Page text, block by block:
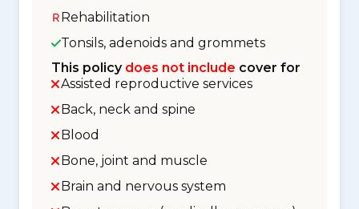
Rehabilitation
Tonsils, adenoids and grommets
This policy does not include cover for
Assisted reproductive services
Back, neck and spine
Blood
Bone, joint and muscle
Brain and nervous system